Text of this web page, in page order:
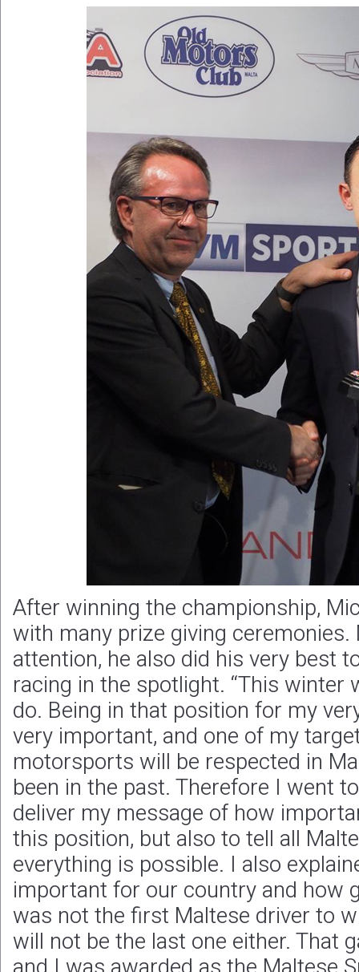
After winning the championship,
with many prize giving
attention, he also did his very best
racing in the spotlight. “This winter
do. Being in that position for my
very important, and one of my
motorsports will be respected in
been in the past. Therefore I went
deliver my message of how
this position, but also to tell all
everything is possible. I also
important for our country and how
was not the first Maltese driver to
will not be the last one either. That